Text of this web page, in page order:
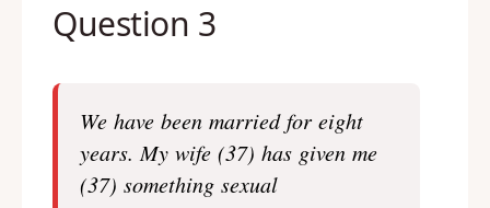
Question 3
We have been married for eight
years. My wife (37) has given me
(37) something sexual